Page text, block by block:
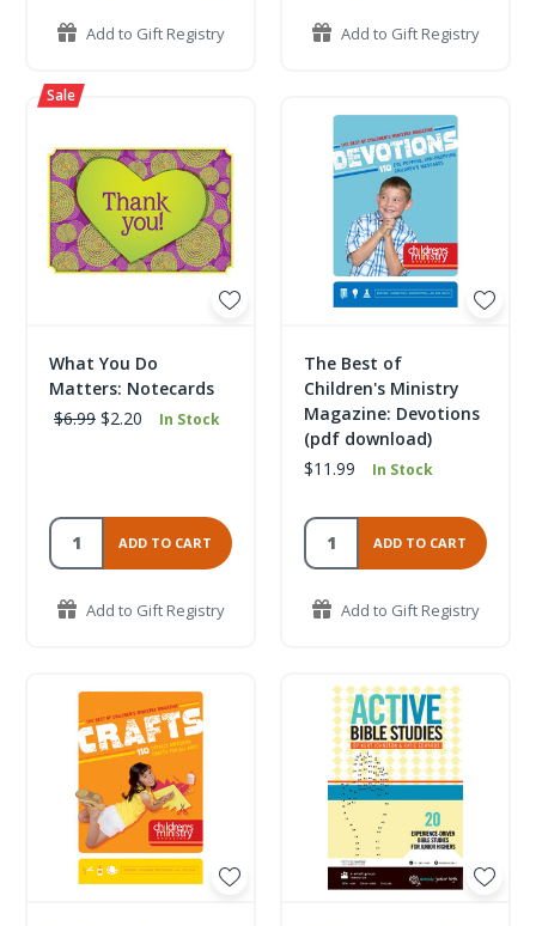
Add to Gift Registry Add to Gift Registry
What You Do
Matters: Notecards
$6.99 $2.20 In Stock
ADD TO CART
Add to Gift Registry
The Best of
Children's Ministry
Magazine: Devotions
(pdf download)
$11.99
In Stock
ADD TO CART
Add to Gift Registry